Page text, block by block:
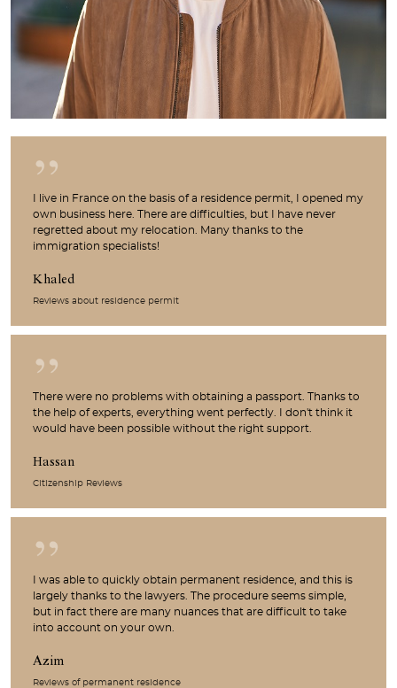
I live in France on the basis of a residence permit, I opened my
own business here. There are difficulties, but I have never
regretted about my relocation. Many thanks to the
immigration specialists!
Khaled
Reviews about residence permit
There were no problems with obtaining a passport. Thanks to
the help of experts, everything went perfectly. I don't think it
would have been possible without the right support.
Hassan
Citizenship Reviews
I was able to quickly obtain permanent residence, and this is
largely thanks to the lawyers. The procedure seems simple,
but in fact there are many nuances that are difficult to take
into account on your own.
Azim
Reviews of permanent residence